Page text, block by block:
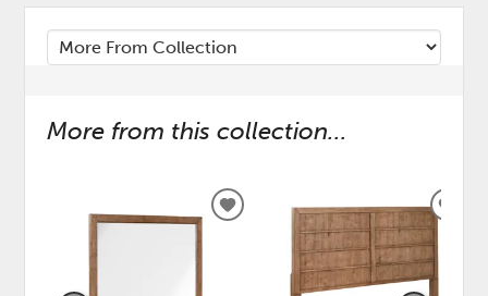
More from this collection...
ADD
WISHLIST